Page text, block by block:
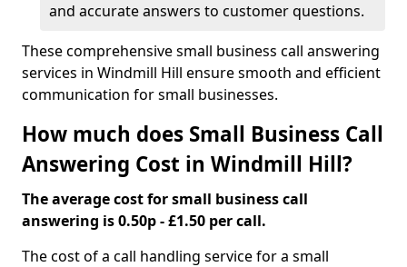
and accurate answers to customer questions.
These comprehensive small business call answering
services in Windmill Hill ensure smooth and efficient
communication for small businesses.
How much does Small Business Call
Answering Cost in Windmill Hill?
The average cost for small business call
answering is 0.50p - £1.50 per call.
The cost of a call handling service for a small